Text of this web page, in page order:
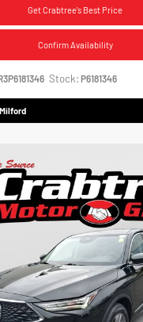
Get Crabtree's Best Price
Confirm Availability
Stock: P6181346